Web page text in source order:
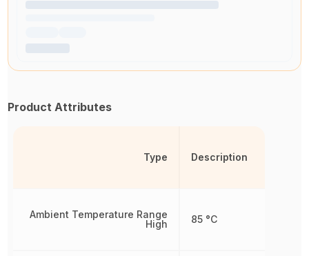
Product Attributes
Type
Ambient Temperature Range
High
Description
85 °C